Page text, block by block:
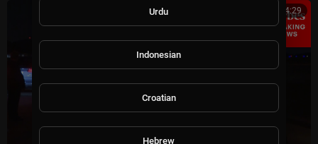
00:14:29
Urdu
Indonesian
Croatian
Hebrew